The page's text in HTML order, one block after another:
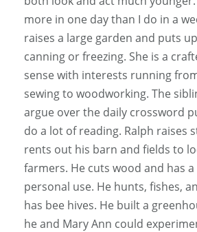
more in one day than I do in a
raises a large garden and puts
canning or freezing. She is a
sense with interests running
sewing to woodworking. The
argue over the daily crossword
do a lot of reading. Ralph raises
rents out his barn and fields to
farmers. He cuts wood and has
personal use. He hunts, fishes,
has bee hives. He built a
he and Mary Ann could